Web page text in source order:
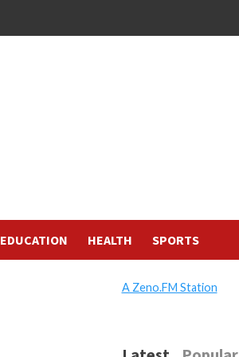
EDUCATION HEALTH SPORTS
A Zeno.FM Station